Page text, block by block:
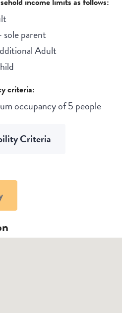
parent
Adult
criteria:
occupancy of 5 people
Criteria